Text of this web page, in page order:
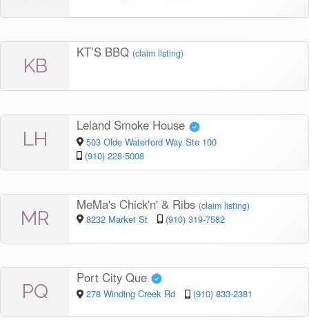
KB
KT’S BBQ (claim listing)
LH
Leland Smoke House
503 Olde Waterford Way Ste 100
(910) 228-5008
MR
MeMa's Chick'n' & Ribs (claim listing)
8232 Market St (910) 319-7582
PQ
Port City Que
278 Winding Creek Rd (910) 833-2381